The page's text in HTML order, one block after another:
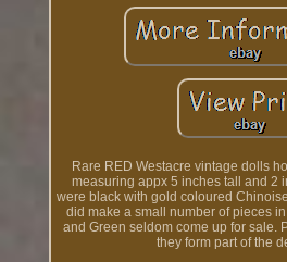
Rare RED Westacre vintage dolls
measuring appx 5 inches tall and 2
were black with gold coloured
did make a small number of pieces
and Green seldom come up for sale.
they form part of the